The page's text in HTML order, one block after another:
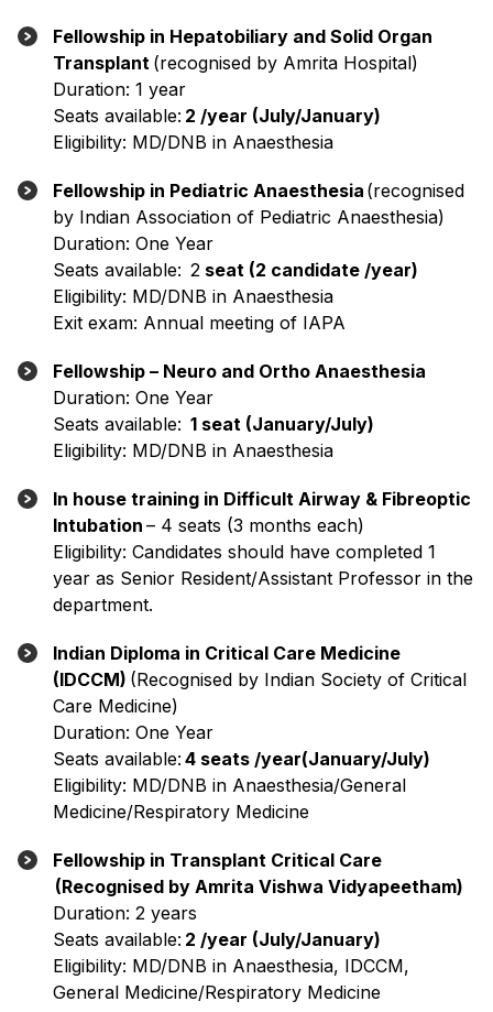
Fellowship in Hepatobiliary and Solid Organ
Transplant (recognised by Amrita Hospital)
Duration: 1 year
Seats available: 2 /year (July/January)
Eligibility: MD/DNB in Anaesthesia
Fellowship in Pediatric Anaesthesia (recognised
by Indian Association of Pediatric Anaesthesia)
Duration: One Year
Seats available: 2 seat (2 candidate /year)
Eligibility: MD/DNB in Anaesthesia
Exit exam: Annual meeting of IAPA
Fellowship – Neuro and Ortho Anaesthesia
Duration: One Year
Seats available: 1 seat (January/July)
Eligibility: MD/DNB in Anaesthesia
In house training in Difficult Airway & Fibreoptic
Intubation – 4 seats (3 months each)
Eligibility: Candidates should have completed 1
year as Senior Resident/Assistant Professor in the
department.
Indian Diploma in Critical Care Medicine
(IDCCM) (Recognised by Indian Society of Critical
Care Medicine)
Duration: One Year
Seats available: 4 seats /year(January/July)
Eligibility: MD/DNB in Anaesthesia/General
Medicine/Respiratory Medicine
Fellowship in Transplant Critical Care
(Recognised by Amrita Vishwa Vidyapeetham)
Duration: 2 years
Seats available: 2 /year (July/January)
Eligibility: MD/DNB in Anaesthesia, IDCCM,
General Medicine/Respiratory Medicine